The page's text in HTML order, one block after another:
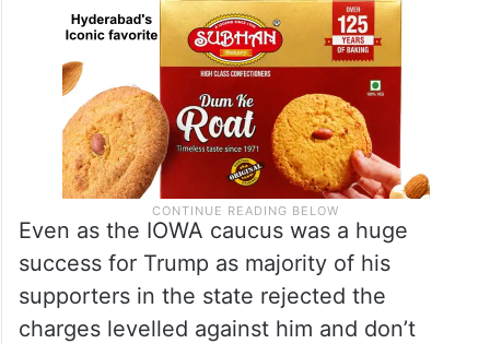
Even as the IOWA caucus was a huge
success for Trump as majority of his
supporters in the state rejected the
charges levelled against him and don’t